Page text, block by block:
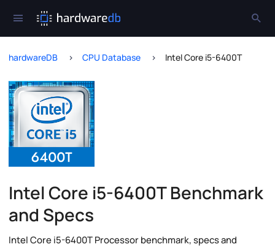
hardwareDB CPU Database Intel Core i5-6400T
Intel Core i5-6400T Benchmark
and Specs
Intel Core i5-6400T Processor benchmark, specs and